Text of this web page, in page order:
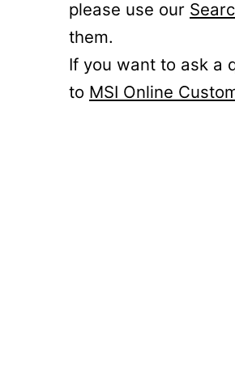
please use our
them.
If you want to ask a
to MSI Online